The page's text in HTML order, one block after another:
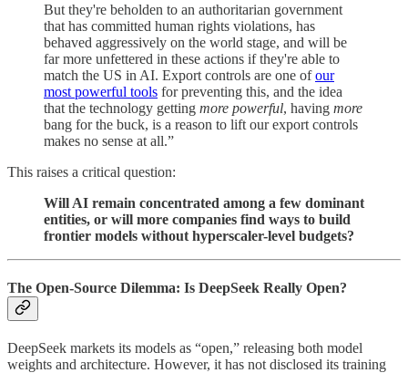
But they're beholden to an authoritarian government
that has committed human rights violations, has
behaved aggressively on the world stage, and will be
far more unfettered in these actions if they're able to
match the US in AI. Export controls are one ofour
most powerful tools for preventing this, and the idea
that the technology getting more powerful, having more
bang for the buck, is a reason to lift our export controls
makes no sense at all.”
This raises a critical question:
Will AI remain concentrated among a few dominant
entities, or will more companies find ways to build
frontier models without hyperscaler-level budgets?
The Open-Source Dilemma: Is DeepSeek Really Open?
DeepSeek markets its models as “open,” releasing both model
weights and architecture. However, it has not disclosed its training